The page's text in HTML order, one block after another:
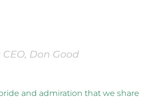
Don Good
and admiration that we share